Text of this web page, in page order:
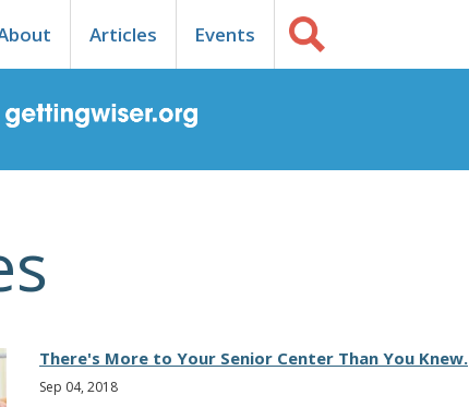
Articles Events
There's More to Your Senior Center Than You Knew.
Sep 04, 2018